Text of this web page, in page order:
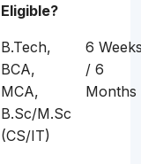
Eligible?
B.Tech,
BCA,
MCA,
B.Sc/M.Sc
(CS/IT)
6
/ 6
Months